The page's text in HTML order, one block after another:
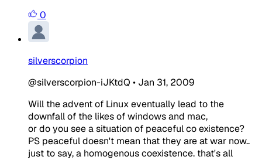
0
silverscorpion
@silverscorpion-iJKtdQ • Jan 31, 2009
Will the advent of Linux eventually lead to the
downfall of the likes of windows and mac,
or do you see a situation of peaceful co existence?
PS peaceful doesn't mean that they are at war now..
just to say, a homogenous coexistence. that's all